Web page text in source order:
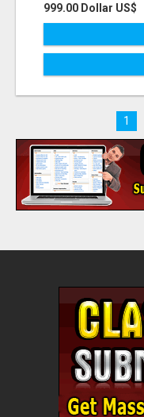
999.00 Dollar US$
1